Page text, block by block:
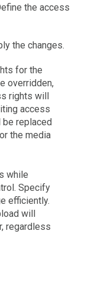
the access
the changes.
for the
overridden,
rights will
access
replaced
the media
while
Specify
efficiently.
will
regardless